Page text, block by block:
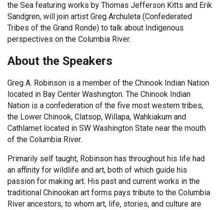
the Sea featuring works by Thomas Jefferson Kitts and Erik
Sandgren, will join artist Greg Archuleta (Confederated
Tribes of the Grand Ronde) to talk about Indigenous
perspectives on the Columbia River.
About the Speakers
Greg A. Robinson is a member of the Chinook Indian Nation
located in Bay Center Washington. The Chinook Indian
Nation is a confederation of the five most western tribes,
the Lower Chinook, Clatsop, Willapa, Wahkiakum and
Cathlamet located in SW Washington State near the mouth
of the Columbia River.
Primarily self taught, Robinson has throughout his life had
an affinity for wildlife and art, both of which guide his
passion for making art. His past and current works in the
traditional Chinookan art forms pays tribute to the Columbia
River ancestors, to whom art, life, stories, and culture are